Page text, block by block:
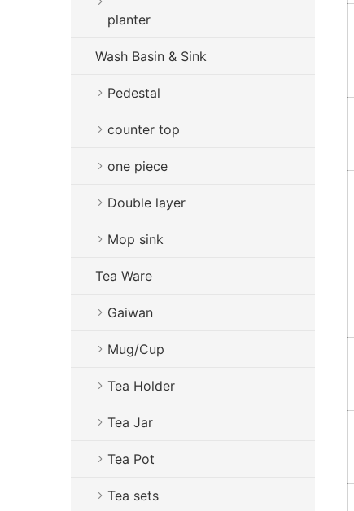
planter
Wash Basin & Sink
Pedestal
counter top
one piece
Double layer
Mop sink
Tea Ware
Gaiwan
Mug/Cup
Tea Holder
Tea Jar
Tea Pot
Tea sets